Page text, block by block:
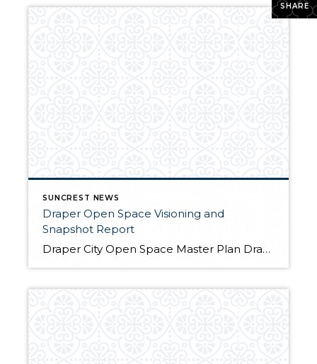
SHARE
SUNCREST NEWS
Draper Open Space Visioning and
Snapshot Report
Draper City Open Space Master Plan Draper City is in the process of making a plan to update the Corner Canyon Regional Park Master Plan to include all City open space along the Traverse Mountains. The City, along with Logan Simpson Design Inc., aims to establish a vision for City lands on the Traverse Mountain Range […]